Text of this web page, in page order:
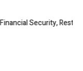
Security, Restored